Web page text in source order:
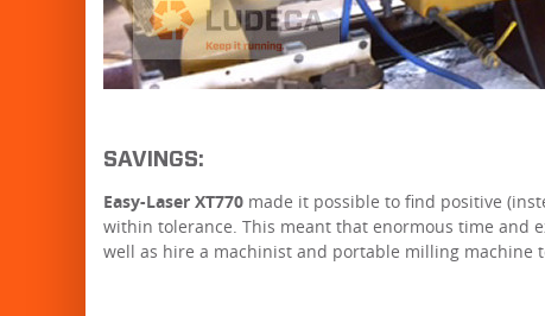
SAVINGS:
Easy-Laser XT770 made it possible to find positive
within tolerance. This meant that enormous time and
well as hire a machinist and portable milling machine